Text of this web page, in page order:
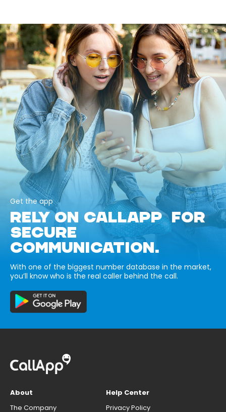
Get the app
RELY ON CALLAPP FOR
SECURE
COMMUNICATION.
With one of the biggest number database in the market,
you’ll know who is the real caller behind the call.
About
The Company
Help Center
Privacy Policy